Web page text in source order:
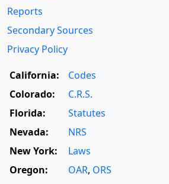
Reports
Secondary Sources
Privacy Policy
California:
Codes
Colorado:
C.R.S.
Florida:
Statutes
Nevada:
NRS
New York:
Laws
Oregon:
OAR, ORS